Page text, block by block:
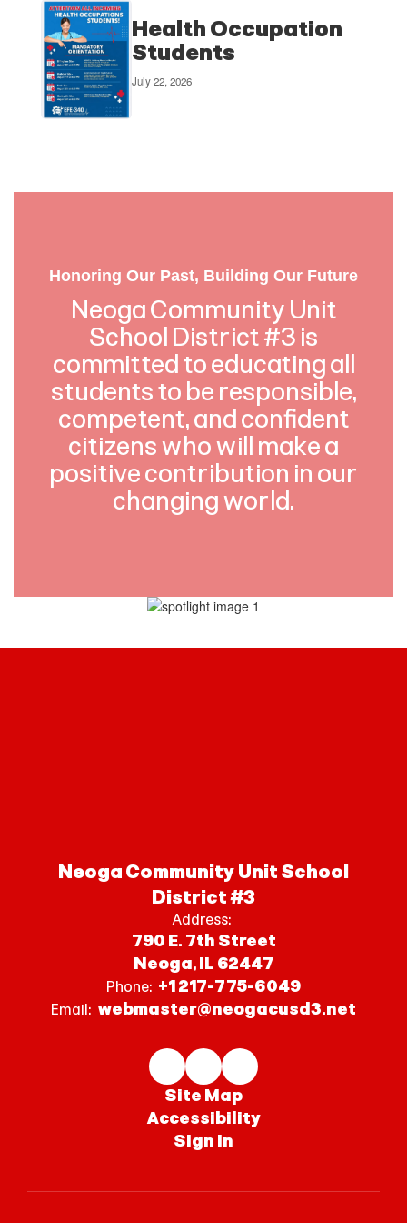
Health Occupation
Students
July 22, 2026
Honoring Our Past, Building Our Future
Neoga Community Unit
School District #3 is
committed to educating all
students to be responsible,
competent, and confident
citizens who will make a
positive contribution in our
changing world.
Neoga Community Unit School
District #3
Address:
790 E. 7th Street
Neoga, IL 62447
Phone: +1 217-775-6049
Email: webmaster@neogacusd3.net
Site Map
Accessibility
Sign In